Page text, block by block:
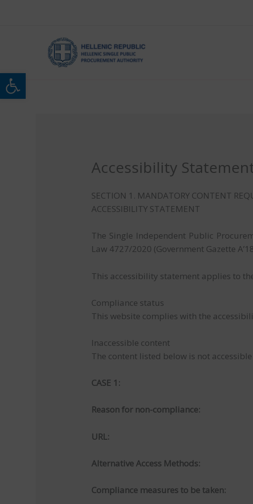
Open toolbar
Accessibility
SECTION 1. MANDATORY CONTENT
ACCESSIBILITY STATEMENT
The Single Independent Public
Law 4727/2020 (Government Gazette
This accessibility statement applies to
Compliance status
This website complies with the
Inaccessible content
The content listed below is not
CASE 1:
Reason for non-compliance:
URL:
Alternative Access Methods:
Compliance measures to be taken: